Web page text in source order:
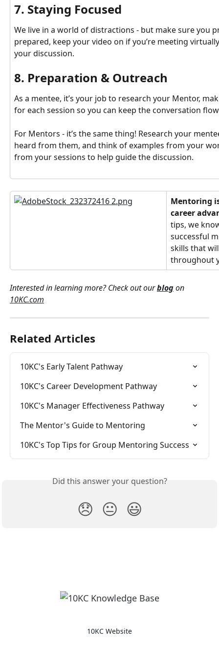
7. Staying Focused
We live in a world of distractions - but make sure you
prepared, keep your video on if you’re meeting
your discussion.
8. Preparation & Outreach
As a mentee, it’s your job to research your Mentor,
for each session so you can keep the conversation
For Mentors - it’s the same thing! Research your
heard from them, and think of examples from your
from your sessions to help guide the discussion.
Mentoring
career
tips, we
successful
skills that
throughout
Interested in learning more? Check out our blog on
10KC.com
Related Articles
10KC's Early Talent Pathway
10KC's Career Development Pathway
10KC's Manager Effectiveness Pathway
The Mentor's Guide to Mentoring
10KC's Top Tips for Group Mentoring Success
Did this answer your question?
😞 😐 😃
10KC Website